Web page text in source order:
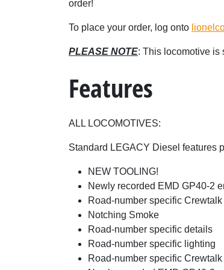
order!
To place your order, log onto
PLEASE NOTE: This locomotive is
Features
ALL LOCOMOTIVES:
Standard LEGACY Diesel features
NEW TOOLING!
Newly recorded EMD GP40-2
Road-number specific Crewtalk
Notching Smoke
Road-number specific details
Road-number specific lighting
Road-number specific Crewtalk